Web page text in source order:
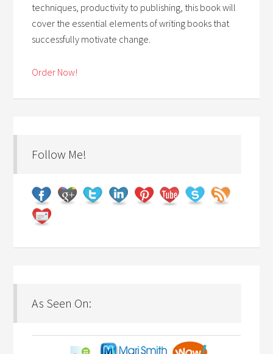
techniques, productivity to publishing, this book will
cover the essential elements of writing books that
successfully motivate change.
Order Now!
Follow Me!
As Seen On: